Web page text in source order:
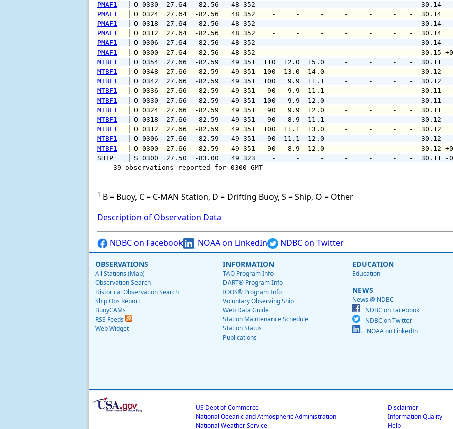
PMAF1
O 0330  27.64  -82.56   48 352    -     -     -     -     -     -
PMAF1
O 0324  27.64  -82.56   48 352    -     -     -     -     -     -
PMAF1
O 0318  27.64  -82.56   48 352    -     -     -     -     -     -
PMAF1
O 0312  27.64  -82.56   48 352    -     -     -     -     -     -
PMAF1
O 0306  27.64  -82.56   48 352    -     -     -     -     -     -
PMAF1
O 0300  27.64  -82.56   48 352    -     -     -     -     -     -   -
MTBF1
O 0354  27.66  -82.59   49 351  110  12.0  15.0     -     -
MTBF1
O 0348  27.66  -82.59   49 351  100  13.0  14.0     -     -
MTBF1
O 0342  27.66  -82.59   49 351  100   9.9  11.1     -     -
MTBF1
O 0336  27.66  -82.59   49 351   90   9.9  11.1     -     -
MTBF1
O 0330  27.66  -82.59   49 351  100   9.9  12.0     -     -
MTBF1
O 0324  27.66  -82.59   49 351   90   9.9  12.0     -     -
MTBF1
O 0318  27.66  -82.59   49 351   90   8.9  11.1     -     -
MTBF1
O 0312  27.66  -82.59   49 351  100  11.1  13.0     -     -
MTBF1
O 0306  27.66  -82.59   49 351   90  11.1  12.0     -     -
MTBF1
O 0300  27.66  -82.59   49 351   90   8.9  12.0     -     -     -
SHIP
S 0300  27.50  -83.00   49 323    -     -     -     -     -     -
39 observations reported for 0300 GMT
1 B = Buoy, C = C-MAN Station, D = Drifting Buoy, S = Ship, O = Other
Description of Observation Data
NDBC on Facebook NOAA on LinkedIn NDBC on Twitter
OBSERVATIONS
All Stations (Map)
Observation Search
Historical Observation Search
Ship Obs Report
BuoyCAMs
RSS Feeds
Web Widget
INFORMATION
TAO Program Info
DART® Program Info
IOOS® Program Info
Voluntary Observing Ship
Web Data Guide
Station Maintenance Schedule
Station Status
Publications
EDUCATION
Education
NEWS
News @ NDBC
NDBC on Facebook
NDBC on Twitter
NOAA on LinkedIn
US Dept of Commerce
National Oceanic and Atmospheric Administration
National Weather Service
Disclaimer
Information Quality
Help